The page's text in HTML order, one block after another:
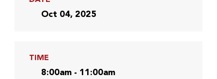
Oct 04, 2025
TIME
8:00am - 11:00am